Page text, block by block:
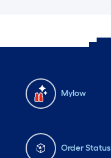
Mylow
Order Status